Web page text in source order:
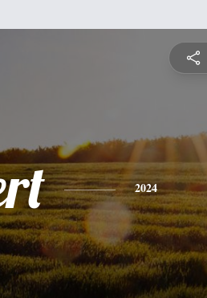
2024